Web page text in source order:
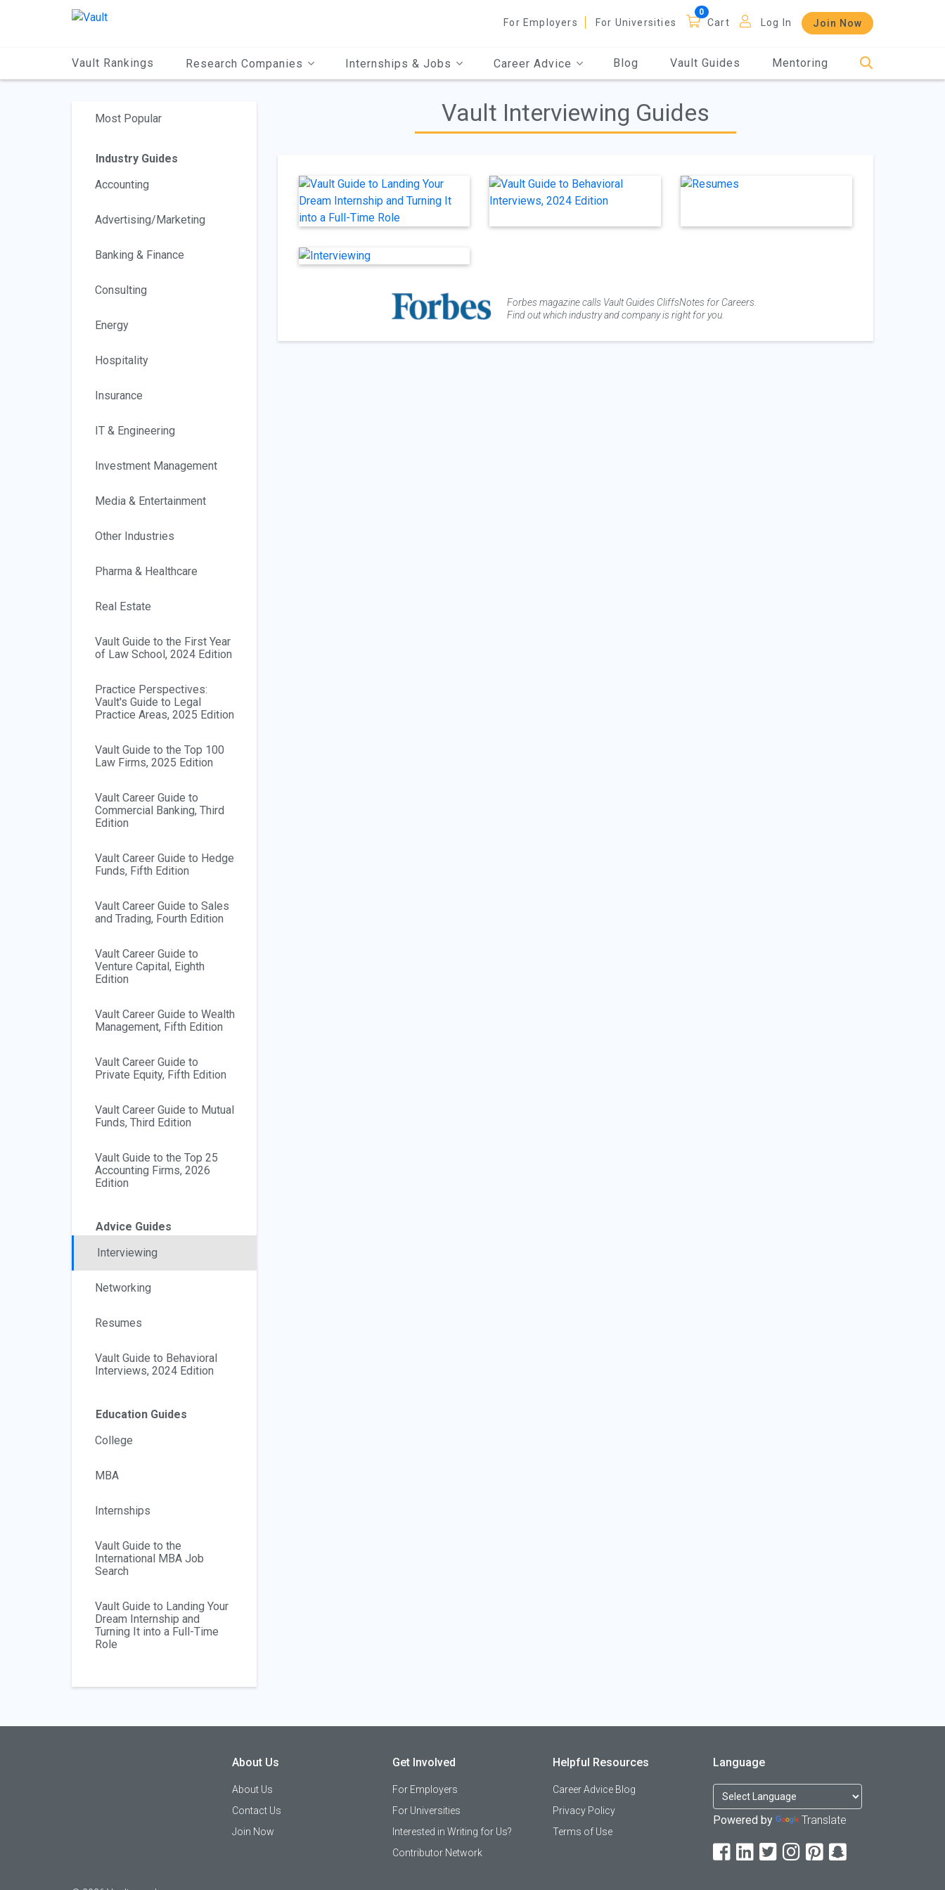
For Employers For Universities Cart Log In Join Now
Vault Rankings Research Companies Internships & Jobs Career Advice Blog Vault Guides Mentoring
Most Popular
Industry Guides
Accounting
Advertising/Marketing
Banking & Finance
Consulting
Energy
Hospitality
Insurance
IT & Engineering
Investment Management
Media & Entertainment
Other Industries
Pharma & Healthcare
Real Estate
Vault Guide to the First Year
of Law School, 2024 Edition
Practice Perspectives:
Vault's Guide to Legal
Practice Areas, 2025 Edition
Vault Guide to the Top 100
Law Firms, 2025 Edition
Vault Career Guide to
Commercial Banking, Third
Edition
Vault Career Guide to Hedge
Funds, Fifth Edition
Vault Career Guide to Sales
and Trading, Fourth Edition
Vault Career Guide to
Venture Capital, Eighth
Edition
Vault Career Guide to Wealth
Management, Fifth Edition
Vault Career Guide to
Private Equity, Fifth Edition
Vault Career Guide to Mutual
Funds, Third Edition
Vault Guide to the Top 25
Accounting Firms, 2026
Edition
Advice Guides
Interviewing
Networking
Resumes
Vault Guide to Behavioral
Interviews, 2024 Edition
Education Guides
College
MBA
Internships
Vault Guide to the
International MBA Job
Search
Vault Guide to Landing Your
Dream Internship and
Turning It into a Full-Time
Role
Vault Interviewing Guides
Forbes magazine calls Vault Guides CliffsNotes for Careers.
Find out which industry and company is right for you.
About Us
About Us
Contact Us
Join Now
Get Involved
For Employers
For Universities
Interested in Writing for Us?
Contributor Network
Helpful Resources
Career Advice Blog
Privacy Policy
Terms of Use
Language
Powered by Translate